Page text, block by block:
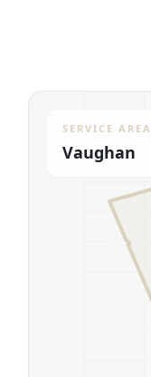
SERVICE AREA
Vaughan